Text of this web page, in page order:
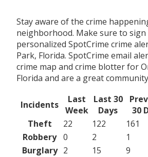
Stay aware of the crime
neighborhood. Make sure to
personalized SpotCrime crime
Park, Florida. SpotCrime email
crime map and crime blotter for
Florida and are a great
Incidents
Last
Week
Last 30
Days
30
Theft
22 122 161
Robbery 0 2 1
Burglary 2 15 9